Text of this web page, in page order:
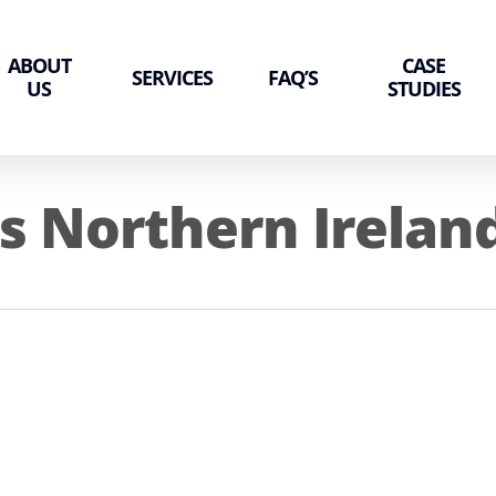
ABOUT
US
SERVICES FAQ’S
CASE
STUDIES
Northern